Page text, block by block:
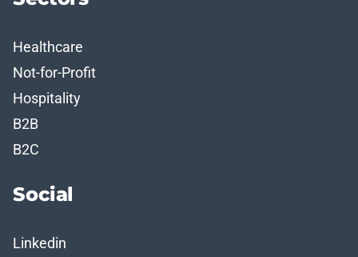
Healthcare
Not-for-Profit
Hospitality
B2B
B2C
Social
Linkedin